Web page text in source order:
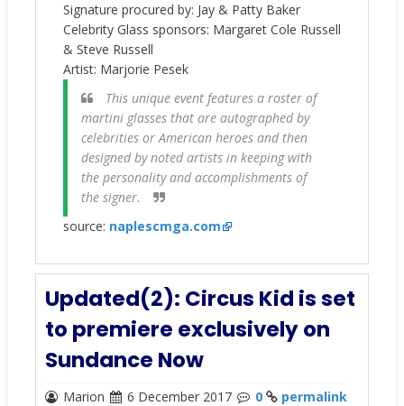
Signature procured by: Jay & Patty Baker
Celebrity Glass sponsors: Margaret Cole Russell
& Steve Russell
Artist: Marjorie Pesek
This unique event features a roster of
martini glasses that are autographed by
celebrities or American heroes and then
designed by noted artists in keeping with
the personality and accomplishments of
the signer.
source: naplescmga.com
Updated(2): Circus Kid is set
to premiere exclusively on
Sundance Now
Marion 6 December 2017 0 permalink